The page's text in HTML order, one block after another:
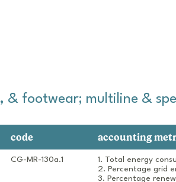
& footwear; multiline &
code accounting
CG-MR-130a.1
1. Total energy
2. Percentage grid
3. Percentage